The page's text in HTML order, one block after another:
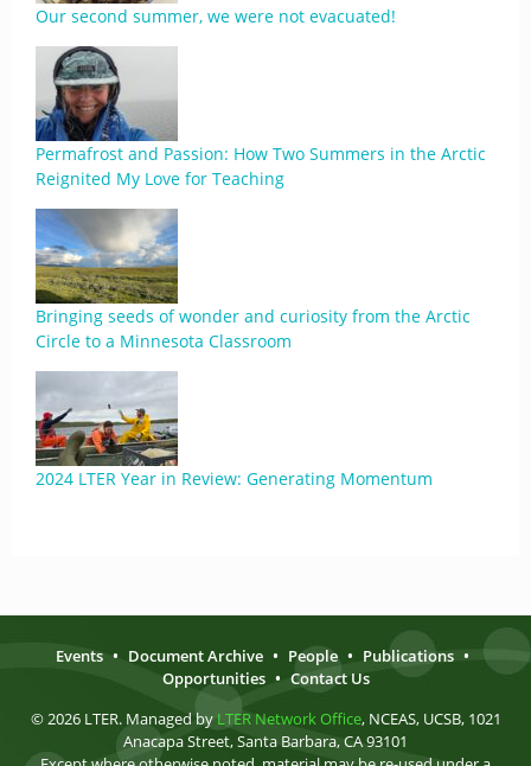
Our second summer, we were not evacuated!
Permafrost and Passion: How Two Summers in the Arctic
Reignited My Love for Teaching
Bringing seeds of wonder and curiosity from the Arctic
Circle to a Minnesota Classroom
2024 LTER Year in Review: Generating Momentum
Events • Document Archive • People • Publications •
Opportunities • Contact Us
© 2026 LTER. Managed by LTER Network Office, NCEAS, UCSB, 1021
Anacapa Street, Santa Barbara, CA 93101